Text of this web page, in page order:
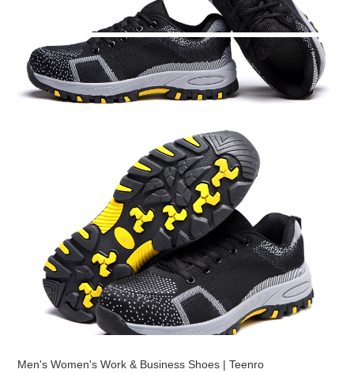
Men's Women's Work & Business Shoes | Teenro